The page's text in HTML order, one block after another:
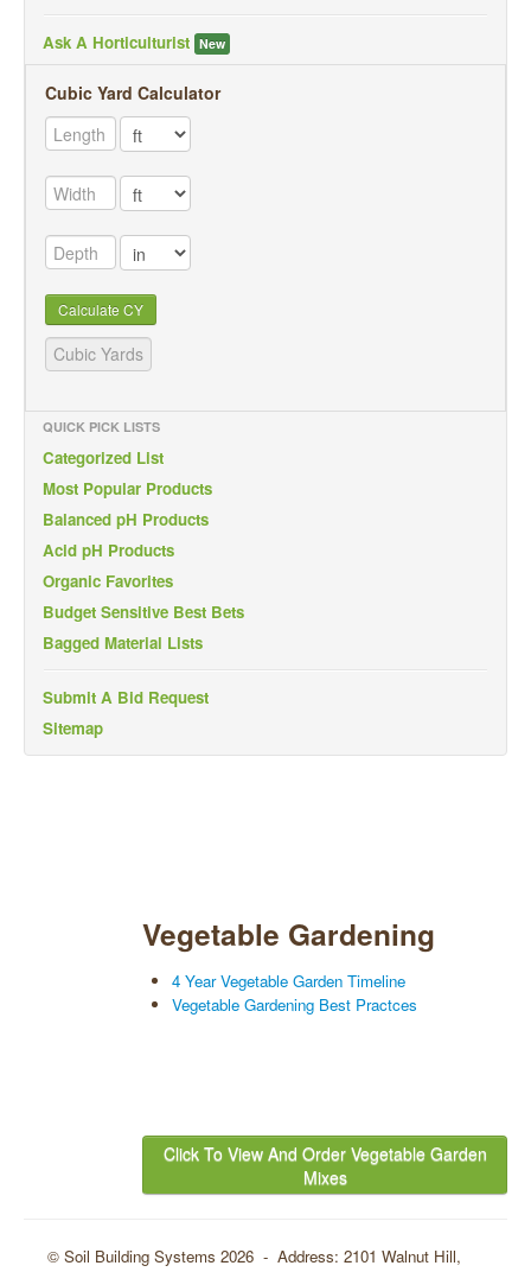
Ask A Horticulturist New
Cubic Yard Calculator
Calculate CY
QUICK PICK LISTS
Categorized List
Most Popular Products
Balanced pH Products
Acid pH Products
Organic Favorites
Budget Sensitive Best Bets
Bagged Material Lists
Submit A Bid Request
Sitemap
Vegetable Gardening
4 Year Vegetable Garden Timeline
Vegetable Gardening Best Practces
Click To View And Order Vegetable Garden
Mixes
© Soil Building Systems 2026 - Address: 2101 Walnut Hill,